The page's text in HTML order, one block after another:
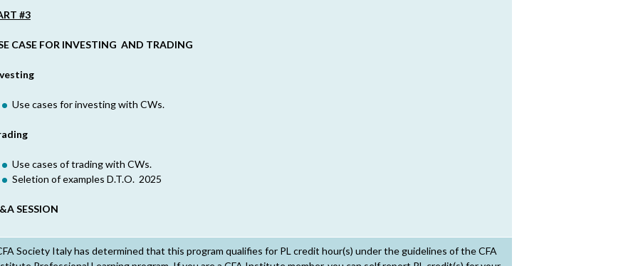
#3
CASE FOR INVESTING AND TRADING
Use cases for investing with CWs.
Use cases of trading with CWs.
Seletion of examples D.T.O. 2025
SESSION
Society Italy has determined that this program qualifies for PL credit hour(s) under the guidelines of the CFA